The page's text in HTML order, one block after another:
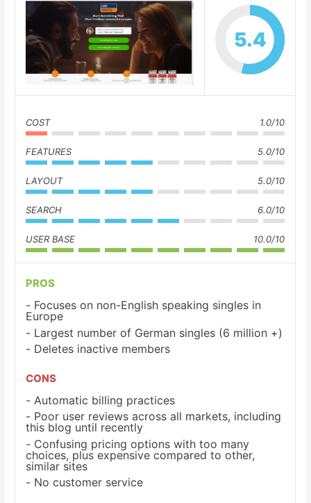
5.4
COST 1.0/10
FEATURES 5.0/10
LAYOUT 5.0/10
SEARCH 6.0/10
USER BASE 10.0/10
PROS
Focuses on non-English speaking singles in
Europe
Largest number of German singles (6 million +)
Deletes inactive members
CONS
Automatic billing practices
Poor user reviews across all markets, including
this blog until recently
Confusing pricing options with too many
choices, plus expensive compared to other,
similar sites
No customer service